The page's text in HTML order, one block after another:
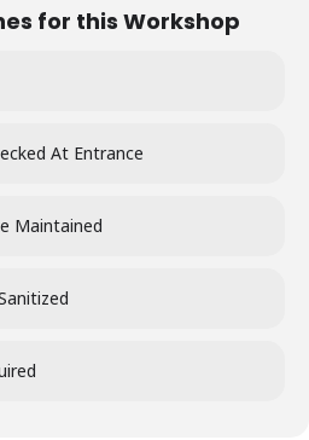
for this Workshop
At Entrance
Maintained